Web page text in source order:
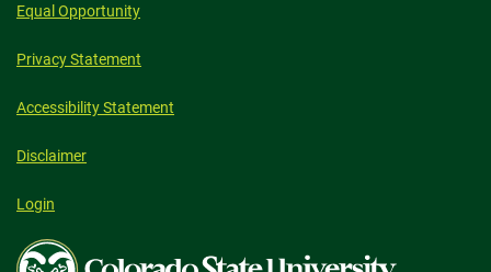
Equal Opportunity
Privacy Statement
Accessibility Statement
Disclaimer
Login
Colorado